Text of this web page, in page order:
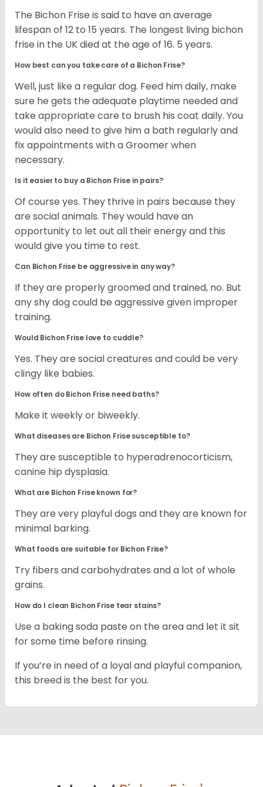
The Bichon Frise is said to have an average
lifespan of 12 to 15 years. The longest living bichon
frise in the UK died at the age of 16. 5 years.
How best can you take care of a Bichon Frise?
Well, just like a regular dog. Feed him daily, make
sure he gets the adequate playtime needed and
take appropriate care to brush his coat daily. You
would also need to give him a bath regularly and
fix appointments with a Groomer when
necessary.
Is it easier to buy a Bichon Frise in pairs?
Of course yes. They thrive in pairs because they
are social animals. They would have an
opportunity to let out all their energy and this
would give you time to rest.
Can Bichon Frise be aggressive in any way?
If they are properly groomed and trained, no. But
any shy dog could be aggressive given improper
training.
Would Bichon Frise love to cuddle?
Yes. They are social creatures and could be very
clingy like babies.
How often do Bichon Frise need baths?
Make it weekly or biweekly.
What diseases are Bichon Frise susceptible to?
They are susceptible to hyperadrenocorticism,
canine hip dysplasia.
What are Bichon Frise known for?
They are very playful dogs and they are known for
minimal barking.
What foods are suitable for Bichon Frise?
Try fibers and carbohydrates and a lot of whole
grains.
How do I clean Bichon Frise tear stains?
Use a baking soda paste on the area and let it sit
for some time before rinsing.
If you’re in need of a loyal and playful companion,
this breed is the best for you.